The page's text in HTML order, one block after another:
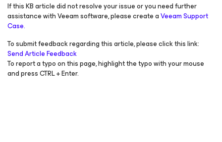
If this KB article did not resolve your issue or you need further
assistance with Veeam software, please create aVeeam Support
Case.
To submit feedback regarding this article, please click this link:
Send Article Feedback
To report a typo on this page, highlight the typo with your mouse
and press CTRL + Enter.